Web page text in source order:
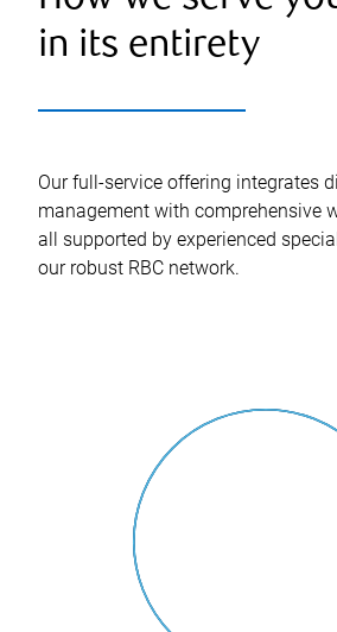
in its entirety
Our full-service offering integrates
management with comprehensive
all supported by experienced
our robust RBC network.